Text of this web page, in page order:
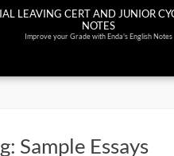
LEAVING CERT AND JUNIOR
NOTES
Improve your Grade with Enda's English Notes
Sample Essays